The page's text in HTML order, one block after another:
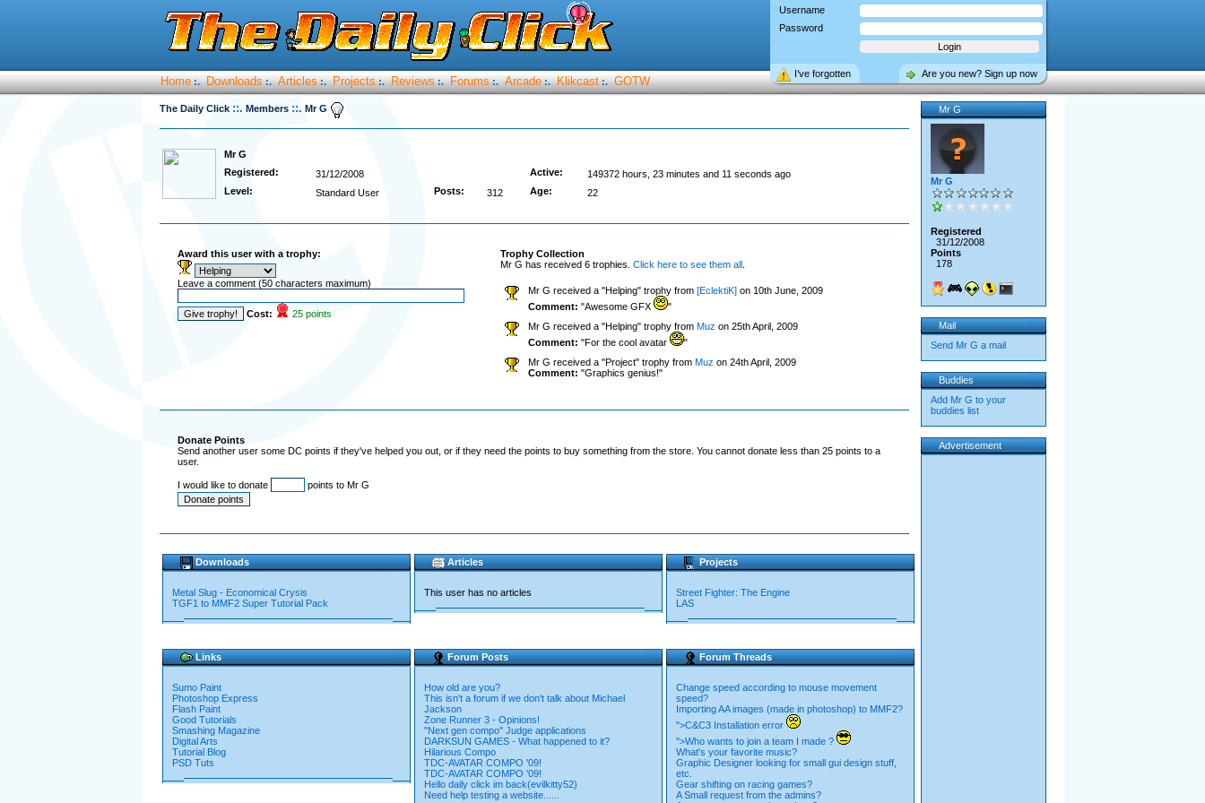
Username
Password
Are you new? Sign up now
I’ve forgotten
Home :. Downloads :. Articles :. Projects :. Reviews :. Forums :. Arcade :. Klikcast :. GOTW
The Daily Click ::. Members ::. Mr G
Mr G
Registered:
31/12/2008 Active:
149372 hours, 23 minutes and 11 seconds ago
Level:
Standard User Posts: 312 Age: 22
Award this user with a trophy:
Leave a comment (50 characters maximum)
Cost: 25 points
Trophy Collection
Mr G has received 6 trophies. Click here to see them all.
Mr G received a "Helping" trophy from [EclektiK]on 10th June, 2009
Comment: "Awesome GFX
"
Mr G received a "Helping" trophy from Muz on 25th April, 2009
Comment: "For the cool avatar
"
Mr G received a "Project" trophy from Muz on 24th April, 2009
Comment: "Graphics genius!"
Donate Points
Send another user some DC points if they've helped you out, or if they need the points to buy something from the store. You cannot donate less than 25 points to a
user.
I would like to donate points to Mr G
Downloads
Metal Slug - Economical Crysis
TGF1 to MMF2 Super Tutorial Pack
Articles
This user has no articles
Projects
Street Fighter: The Engine
LAS
Links
Sumo Paint
Photoshop Express
Flash Paint
Good Tutorials
Smashing Magazine
Digital Arts
Tutorial Blog
PSD Tuts
Forum Posts
How old are you?
This isn't a forum if we don't talk about Michael
Jackson
Zone Runner 3 - Opinions!
"Next gen compo" Judge applications
DARKSUN GAMES - What happened to it?
Hilarious Compo
TDC-AVATAR COMPO '09!
TDC-AVATAR COMPO '09!
Hello daily click im back(evilkitty52)
Need help testing a website......
Forum Threads
Change speed according to mouse movement
speed?
Importing AA images (made in photoshop) to MMF2?
">C&C3 Installation error
">Who wants to join a team I made ?
What's your favorite music?
Graphic Designer looking for small gui design stuff,
etc.
Gear shifting on racing games?
A Small request from the admins?
Mr G
Mr G
Registered
31/12/2008
Points
178
Mail
Send Mr G a mail
Buddies
Add Mr G to your
buddies list
Advertisement